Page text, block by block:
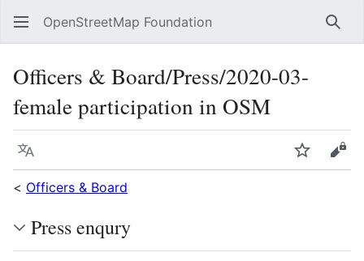
OpenStreetMap Foundation
Officers & Board/Press/2020-03-
female participation in OSM
Language Watch
< Officers & Board
Press enqury